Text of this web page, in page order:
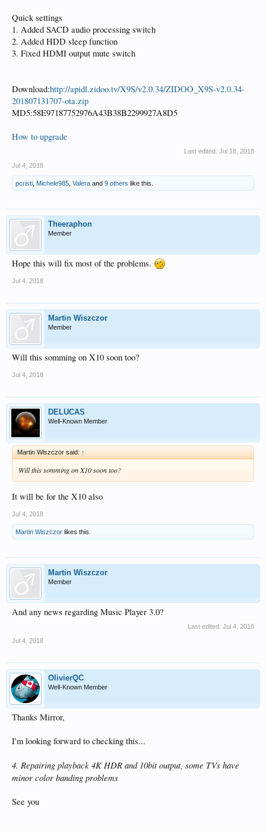
Quick settings
1. Added SACD audio processing switch
2. Added HDD sleep function
3. Fixed HDMI output mute switch
Download:http://apidl.zidoo.tv/X9S/v2.0.34/ZIDOO_X9S-v2.0.34-
201807131707-ota.zip
MD5:58E97187752976A43B38B2299927A8D5
How to upgrade
Last edited: Jul 18, 2018
Jul 4, 2018
pcristi Michele985 Valera and 9 others like this.
Theeraphon
Member
Hope this will fix most of the problems.
Jul 4, 2018
Martin Wiszczor
Member
Will this somming on X10 soon too?
Jul 4, 2018
DELUCAS
Well-Known Member
Martin Wiszczor said: ↑
Will this somming on X10 soon too?
It will be for the X10 also
Jul 4, 2018
Martin Wiszczor likes this.
Martin Wiszczor
Member
And any news regarding Music Player 3.0?
Last edited: Jul 4, 2018
Jul 4, 2018
OlivierQC
Well-Known Member
Thanks Mirror,
I'm looking forward to checking this...
4. Repairing playback 4K HDR and 10bit output, some TVs have
minor color banding problems
See you